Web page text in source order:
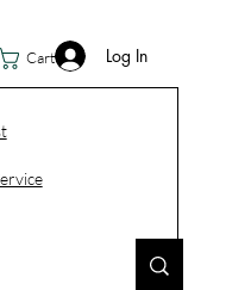
Log In
Cart